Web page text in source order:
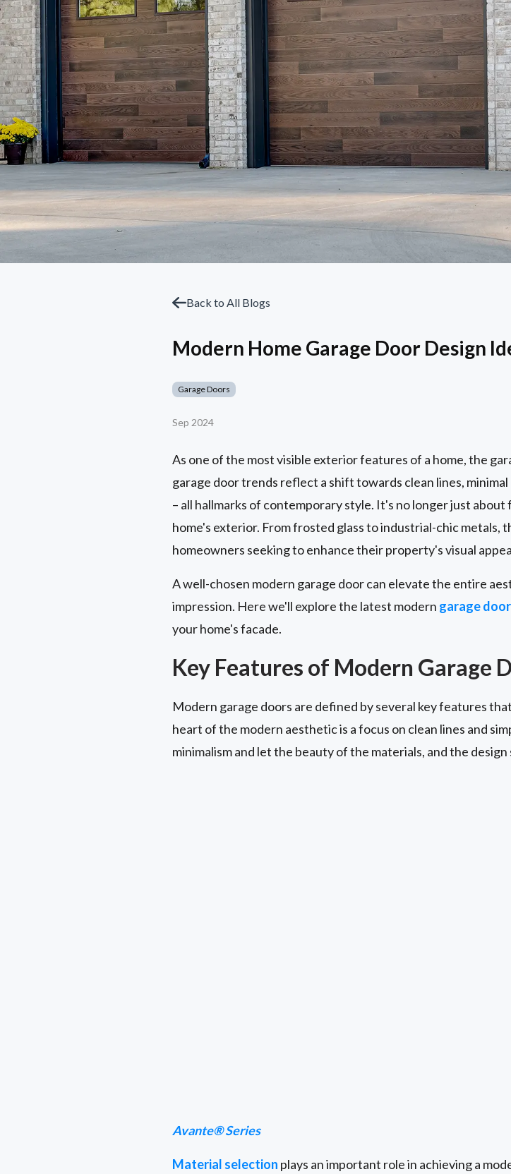
Back to All Blogs
Modern Home Garage Door Design
Garage Doors
Sep 2024
As one of the most visible exterior features of a home, the
garage door trends reflect a shift towards clean lines,
– all hallmarks of contemporary style. It's no longer just
home's exterior. From frosted glass to industrial-chic
homeowners seeking to enhance their property's visual
A well-chosen modern garage door can elevate the entire
impression. Here we'll explore the latest modern garage
your home's facade.
Key Features of Modern Garage
Modern garage doors are defined by several key features
heart of the modern aesthetic is a focus on clean lines and
minimalism and let the beauty of the materials, and the
Avante® Series
Material selection plays an important role in achieving a